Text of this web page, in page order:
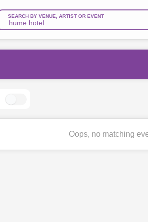
SEARCH BY VENUE, ARTIST OR EVENT
Oops, no matching